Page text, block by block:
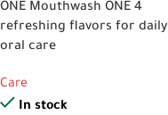
ONE Mouthwash ONE 4
refreshing flavors for daily
oral care
Care
In stock